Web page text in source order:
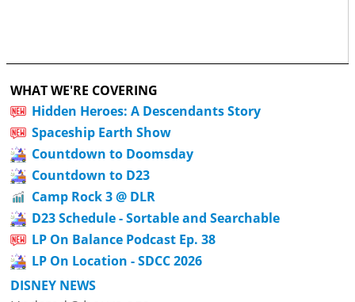
WHAT WE'RE COVERING
Hidden Heroes: A Descendants Story
Spaceship Earth Show
Countdown to Doomsday
Countdown to D23
Camp Rock 3 @ DLR
D23 Schedule - Sortable and Searchable
LP On Balance Podcast Ep. 38
LP On Location - SDCC 2026
DISNEY NEWS